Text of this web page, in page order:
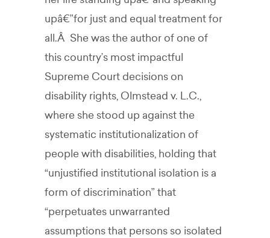
upâ€”for just and equal treatment for
all.Â She was the author of one of
this country’s most impactful
Supreme Court decisions on
disability rights, Olmstead v. L.C.,
where she stood up against the
systematic institutionalization of
people with disabilities, holding that
“unjustified institutional isolation is a
form of discrimination” that
“perpetuates unwarranted
assumptions that persons so isolated